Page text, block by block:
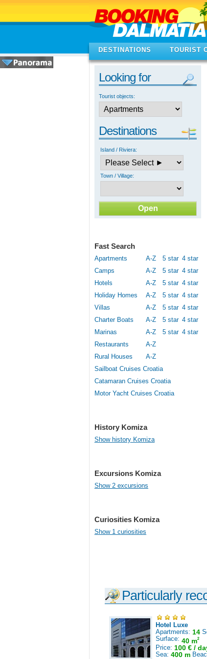
DESTINATIONS TOURIST
Looking for
Tourist objects:
Destinations
Island / Riviera:
Town / Village:
Fast Search
Apartments A-Z 5 star 4 star
Camps
A-Z 5 star 4 star
Hotels
A-Z 5 star 4 star
Holiday Homes
A-Z 5 star 4 star
Villas
A-Z 5 star 4 star
Charter Boats
A-Z 5 star 4 star
Marinas
A-Z 5 star 4 star
Restaurants
A-Z
Rural Houses
A-Z
Sailboat Cruises Croatia
Catamaran Cruises Croatia
Motor Yacht Cruises Croatia
History Komiza
Show history Komiza
Excursions Komiza
Show 2 excursions
Curiosities Komiza
Show 1 curiosities
Particularly
Hotel Luxe
Apartments: 14
Surface: 40 m2
Price: 100 € /
Sea: 400 m